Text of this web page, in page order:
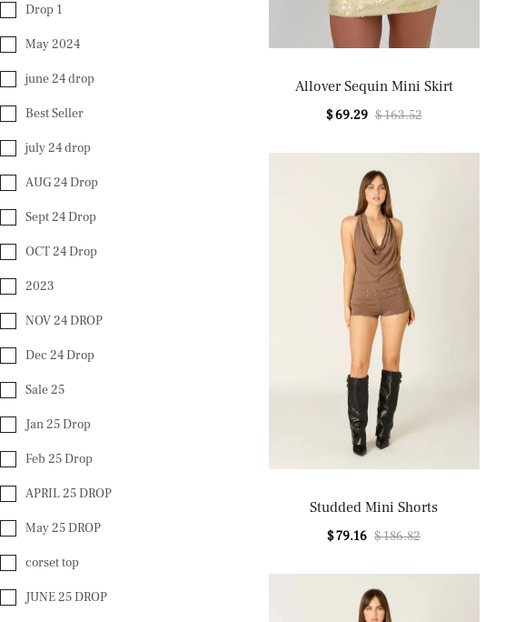
Drop 1
May 2024
june 24 drop
Best Seller
july 24 drop
AUG 24 Drop
Sept 24 Drop
OCT 24 Drop
2023
NOV 24 DROP
Dec 24 Drop
Sale 25
Jan 25 Drop
Feb 25 Drop
APRIL 25 DROP
May 25 DROP
corset top
JUNE 25 DROP
Allover Sequin Mini Skirt
$ 69.29 $ 163.52
Studded Mini Shorts
$ 79.16 $ 186.82